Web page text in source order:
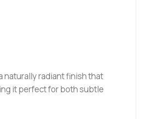
naturally radiant finish that
it perfect for both subtle